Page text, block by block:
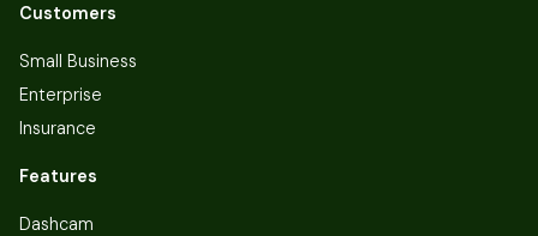
Customers
Small Business
Enterprise
Insurance
Features
Dashcam